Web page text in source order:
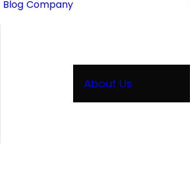
Blog Company
About Us